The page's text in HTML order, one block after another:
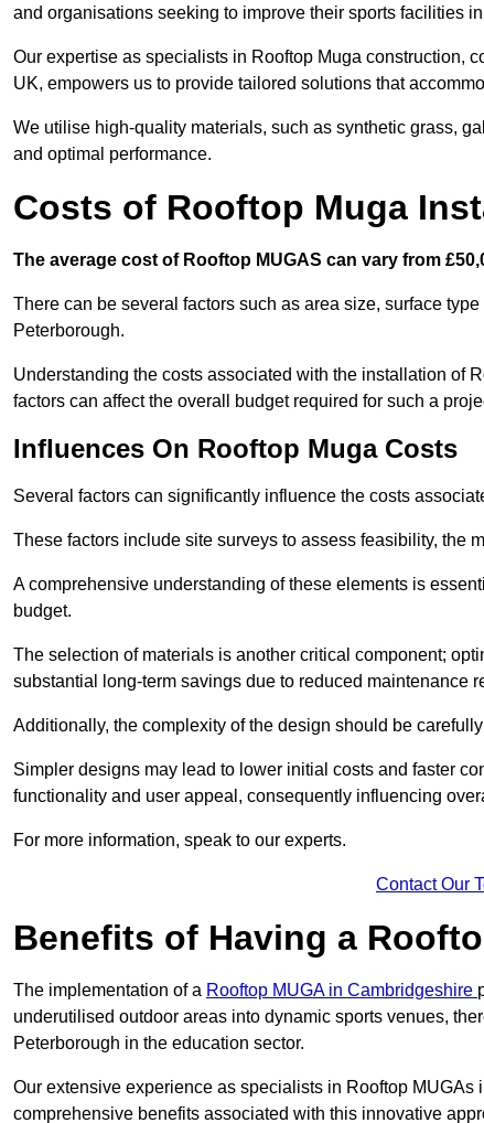
and organisations seeking to improve their sports facilities
Our expertise as specialists in Rooftop Muga construction,
UK, empowers us to provide tailored solutions that
We utilise high-quality materials, such as synthetic grass,
and optimal performance.
Costs of Rooftop Muga
The average cost of Rooftop MUGAS can vary from
There can be several factors such as area size, surface
Peterborough.
Understanding the costs associated with the installation of
factors can affect the overall budget required for such a
Influences On Rooftop Muga Costs
Several factors can significantly influence the costs
These factors include site surveys to assess feasibility, the
A comprehensive understanding of these elements is
budget.
The selection of materials is another critical component;
substantial long-term savings due to reduced maintenance
Additionally, the complexity of the design should be
Simpler designs may lead to lower initial costs and faster
functionality and user appeal, consequently influencing
For more information, speak to our experts.
Contact Our
Benefits of Having a
The implementation of a Rooftop MUGA in Cambridgeshire
underutilised outdoor areas into dynamic sports venues,
Peterborough in the education sector.
Our extensive experience as specialists in Rooftop
comprehensive benefits associated with this innovative